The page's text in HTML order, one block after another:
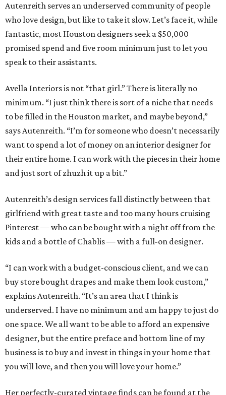
Autenreith serves an underserved community of people
who love design, but like to take it slow. Let’s face it, while
fantastic, most Houston designers seek a $50,000
promised spend and five room minimum just to let you
speak to their assistants.
Avella Interiors is not “that girl.” There is literally no
minimum. “I just think there is sort of a niche that needs
to be filled in the Houston market, and maybe beyond,”
says Autenreith. “I’m for someone who doesn’t necessarily
want to spend a lot of money on an interior designer for
their entire home. I can work with the pieces in their home
and just sort of zhuzh it up a bit.”
Autenreith’s design services fall distinctly between that
girlfriend with great taste and too many hours cruising
Pinterest — who can be bought with a night off from the
kids and a bottle of Chablis — with a full-on designer.
“I can work with a budget-conscious client, and we can
buy store bought drapes and make them look custom,”
explains Autenreith. “It’s an area that I think is
underserved. I have no minimum and am happy to just do
one space. We all want to be able to afford an expensive
designer, but the entire preface and bottom line of my
business is to buy and invest in things in your home that
you will love, and then you will love your home.”
Her perfectly-curated vintage finds can be found at the